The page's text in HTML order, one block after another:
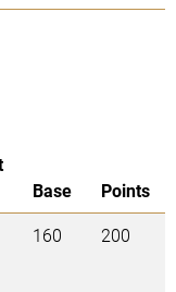
Base
Points
160 200